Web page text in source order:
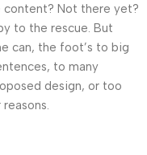
content? Not there yet?
to the rescue. But
can, the foot’s to big
to many
design, or too
problem, a client